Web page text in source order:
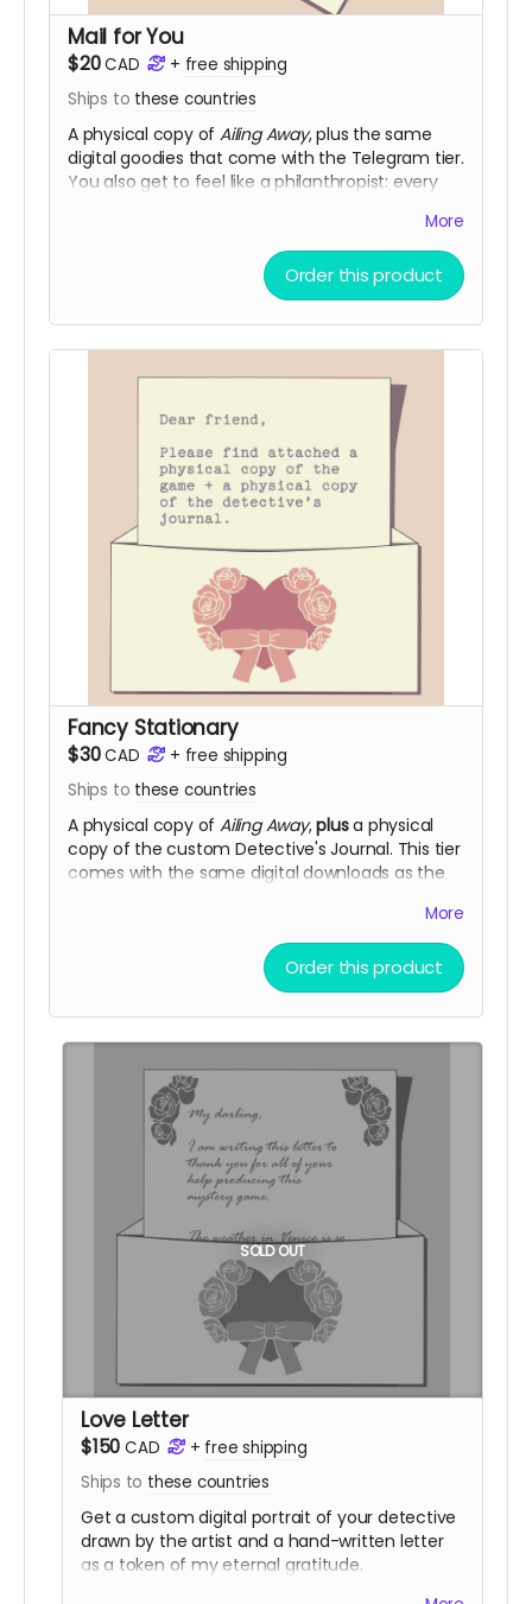
Mail for You
$20CAD + free shipping
Ships to these countries
A physical copy ofAiling Away, plus the same
digital goodies that come with the Telegram tier.
You also get to feel like a philanthropist: every
Shipping is NOT actually free! It will be charged
closer to the fulfillment date.)
More
Order this product
Fancy Stationary
$30CAD + free shipping
Ships to these countries
A physical copy ofAiling Away,plusa physical
copy of the custom Detective's Journal. This tier
comes with the same digital downloads as the
community copies to the pool.
Shipping is NOT actually free!It will be charged
More
Order this product
SOLD OUT
Love Letter
$150 CAD + free shipping
Ships to these countries
Get a custom digital portrait of your detective
drawn by the artist and a hand-written letter
as a token of my eternal gratitude.